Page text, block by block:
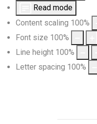
Read mode
Content scaling 100%
Font size 100%
Line height 100%
Letter spacing 100%